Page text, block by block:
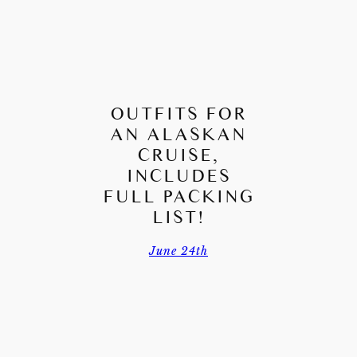
OUTFITS FOR
AN ALASKAN
CRUISE,
INCLUDES
FULL PACKING
LIST!
June 24th